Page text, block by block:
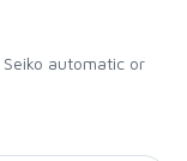
automatic or